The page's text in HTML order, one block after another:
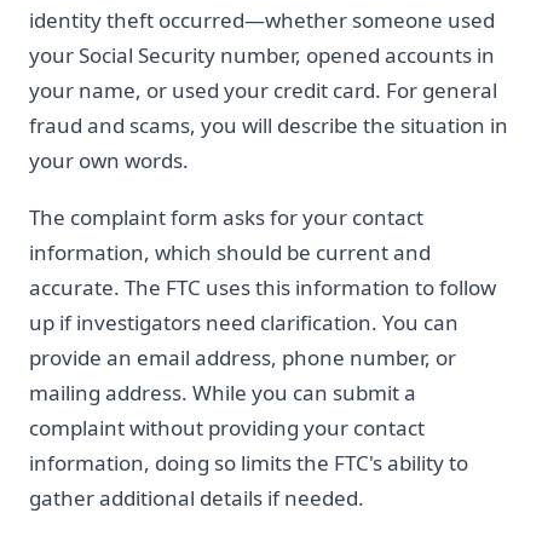
identity theft occurred—whether someone used
your Social Security number, opened accounts in
your name, or used your credit card. For general
fraud and scams, you will describe the situation in
your own words.
The complaint form asks for your contact
information, which should be current and
accurate. The FTC uses this information to follow
up if investigators need clarification. You can
provide an email address, phone number, or
mailing address. While you can submit a
complaint without providing your contact
information, doing so limits the FTC's ability to
gather additional details if needed.